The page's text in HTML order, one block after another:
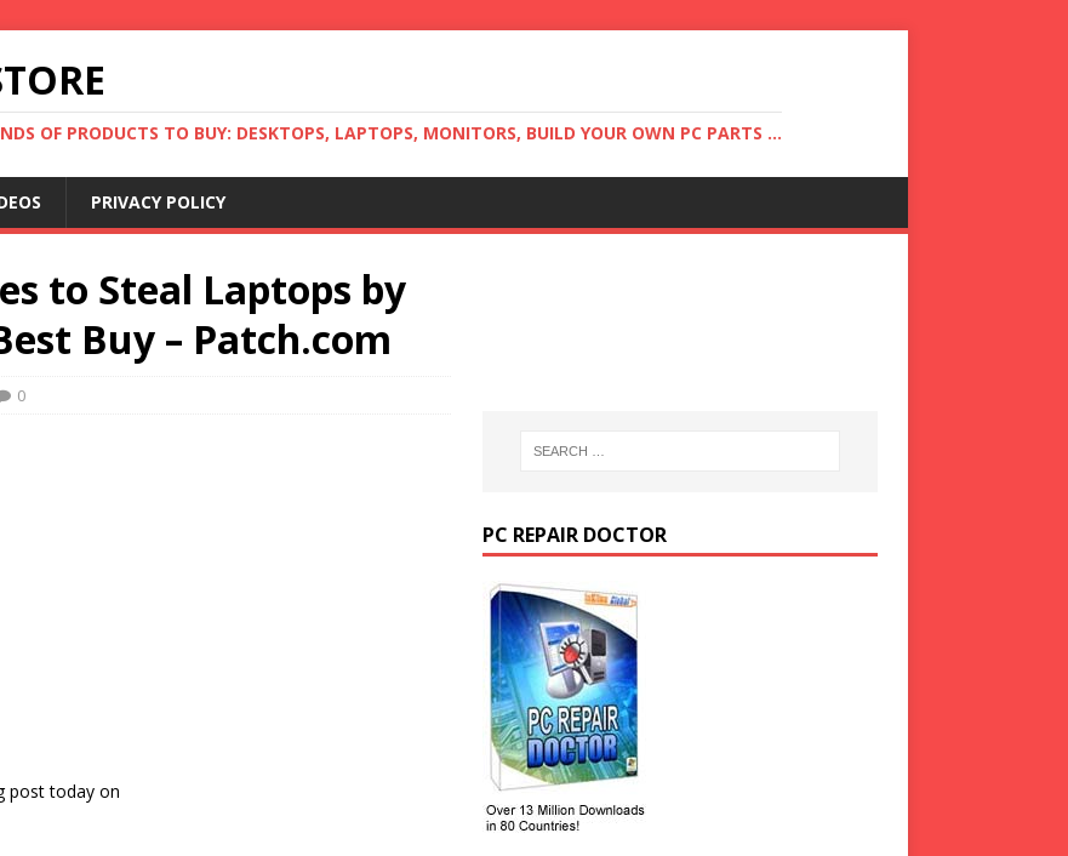
OF PRODUCTS TO BUY: DESKTOPS, LAPTOPS, MONITORS, BUILD YOUR OWN PC PARTS ...
PRIVACY POLICY
to Steal Laptops by
Buy – Patch.com
0
post today on
PC REPAIR DOCTOR